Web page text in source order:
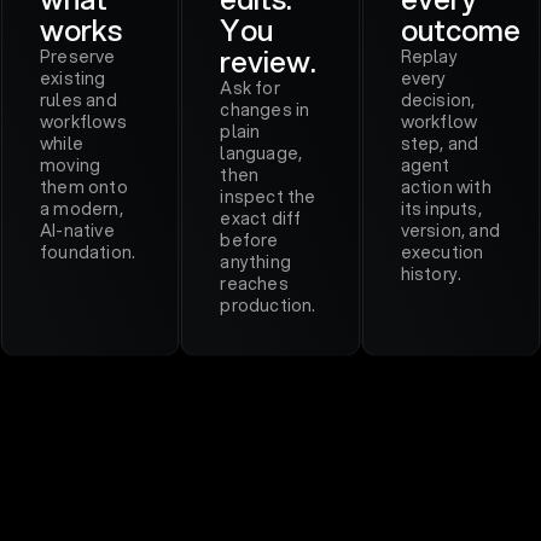
works
Preserve
existing
rules and
workflows
while
moving
them onto
a modern,
AI-native
foundation.
You
review.
Ask for
changes in
plain
language,
then
inspect the
exact diff
before
anything
reaches
production.
outcome
Replay
every
decision,
workflow
step, and
agent
action with
its inputs,
version, and
execution
history.